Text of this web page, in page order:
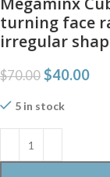
turning face
irregular
$70.00 $40.00
5 in stock